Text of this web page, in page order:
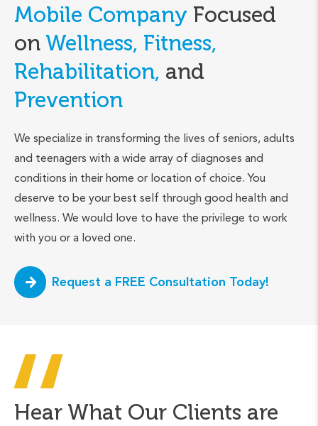
Mobile Company Focused
on Wellness, Fitness,
Rehabilitation, and
Prevention
We specialize in transforming the lives of seniors, adults
and teenagers with a wide array of diagnoses and
conditions in their home or location of choice. You
deserve to be your best self through good health and
wellness. We would love to have the privilege to work
with you or a loved one.
Request a FREE Consultation Today!
Hear What Our Clients are